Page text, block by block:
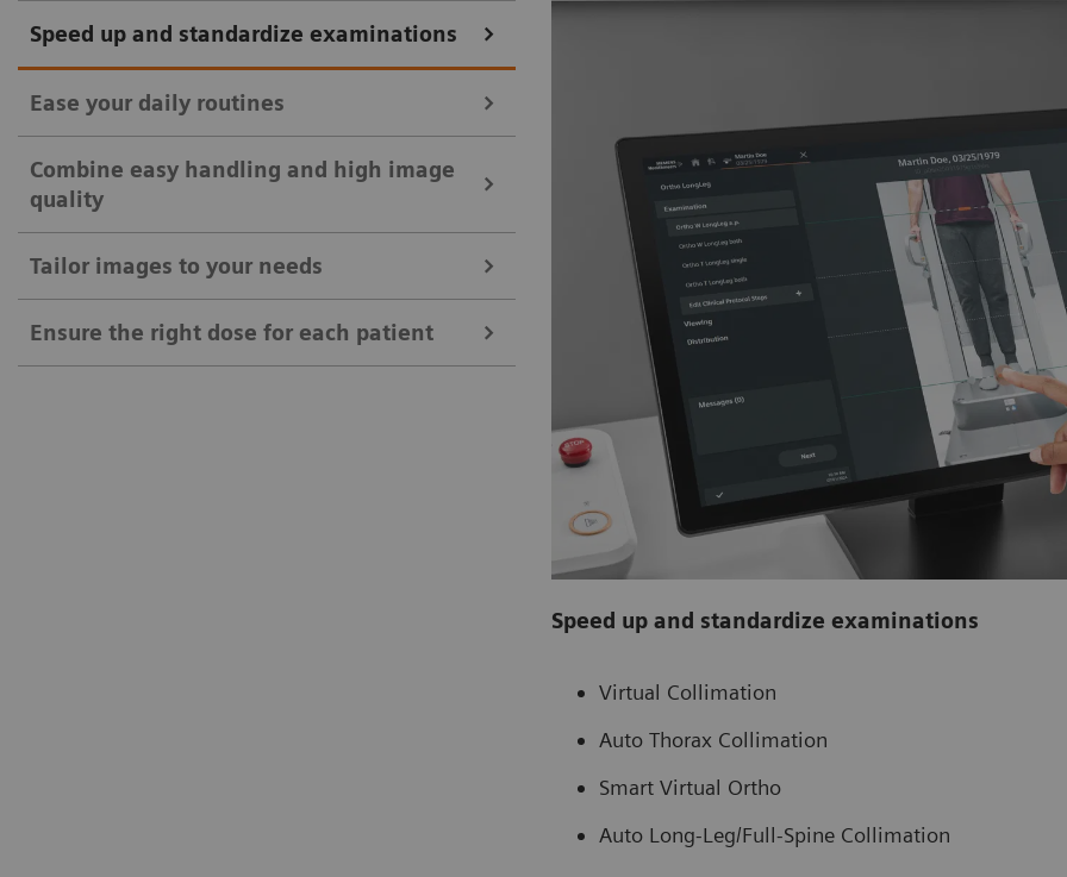
Speed up and standardize examinations
Ease your daily routines
Combine easy handling and high image
quality
Tailor images to your needs
Ensure the right dose for each patient
Speed up and standardize examinations
Virtual Collimation
Auto Thorax Collimation
Smart Virtual Ortho
Auto Long-Leg/Full-Spine Collimation